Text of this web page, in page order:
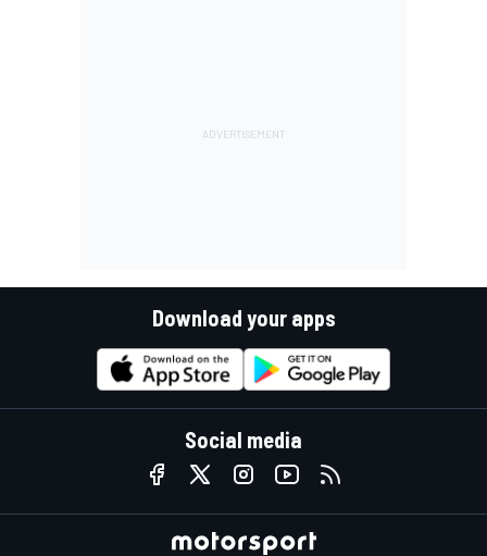
Download your apps
Social media